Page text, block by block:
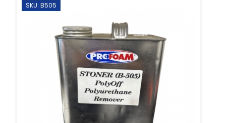
SKU: B505